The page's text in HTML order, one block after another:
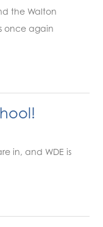
the Walton
once again
in, and WDE is